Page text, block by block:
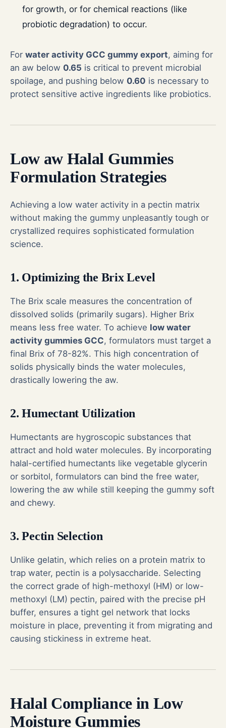
for growth, or for chemical reactions (like
probiotic degradation) to occur.
For water activity GCC gummy export, aiming for
an aw below 0.65 is critical to prevent microbial
spoilage, and pushing below 0.60 is necessary to
protect sensitive active ingredients like probiotics.
Low aw Halal Gummies
Formulation Strategies
Achieving a low water activity in a pectin matrix
without making the gummy unpleasantly tough or
crystallized requires sophisticated formulation
science.
1. Optimizing the Brix Level
The Brix scale measures the concentration of
dissolved solids (primarily sugars). Higher Brix
means less free water. To achieve low water
activity gummies GCC, formulators must target a
final Brix of 78-82%. This high concentration of
solids physically binds the water molecules,
drastically lowering the aw.
2. Humectant Utilization
Humectants are hygroscopic substances that
attract and hold water molecules. By incorporating
halal-certified humectants like vegetable glycerin
or sorbitol, formulators can bind the free water,
lowering the aw while still keeping the gummy soft
and chewy.
3. Pectin Selection
Unlike gelatin, which relies on a protein matrix to
trap water, pectin is a polysaccharide. Selecting
the correct grade of high-methoxyl (HM) or low-
methoxyl (LM) pectin, paired with the precise pH
buffer, ensures a tight gel network that locks
moisture in place, preventing it from migrating and
causing stickiness in extreme heat.
Halal Compliance in Low
Moisture Gummies